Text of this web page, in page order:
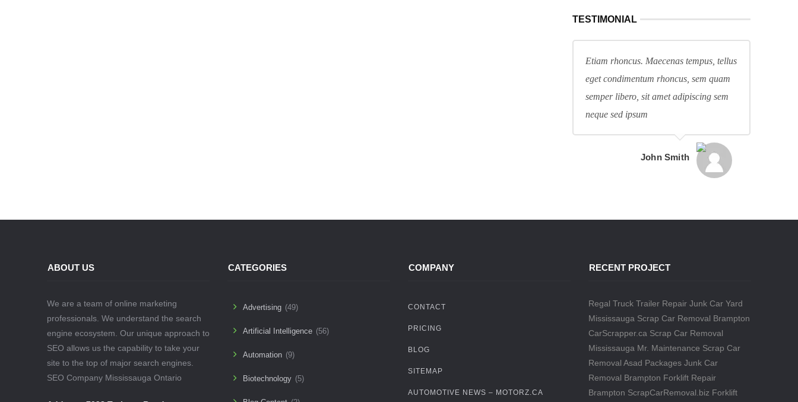
TESTIMONIAL
Etiam rhoncus. Maecenas tempus, tellus
eget condimentum rhoncus, sem quam
semper libero, sit amet adipiscing sem
neque sed ipsum
John Smith
ABOUT US
We are a team of online marketing
professionals. We understand the search
engine ecosystem. Our unique approach to
SEO allows us the capability to take your
site to the top of major search engines.
SEO Company Mississauga Ontario
CATEGORIES
Advertising (49)
Artificial Intelligence (56)
Automation (9)
Biotechnology (5)
COMPANY
CONTACT
PRICING
BLOG
SITEMAP
AUTOMOTIVE NEWS – MOTORZ.CA
RECENT PROJECT
Regal Truck Trailer Repair Junk Car Yard
Mississauga Scrap Car Removal Brampton
CarScrapper.ca Scrap Car Removal
Mississauga Mr. Maintenance Scrap Car
Removal Asad Packages Junk Car
Removal Brampton Forklift Repair
Brampton ScrapCarRemoval.biz Forklift